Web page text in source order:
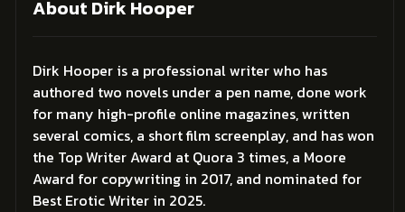
About Dirk Hooper
Dirk Hooper is a professional writer who has
authored two novels under a pen name, done work
for many high-profile online magazines, written
several comics, a short film screenplay, and has won
the Top Writer Award at Quora 3 times, a Moore
Award for copywriting in 2017, and nominated for
Best Erotic Writer in 2025.